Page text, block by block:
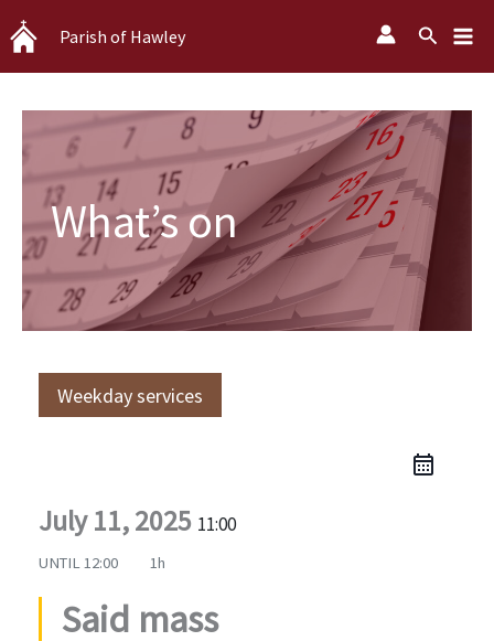
Skip
to
content
Parish of Hawley Search
What’s on
Weekday services
July 11, 2025 11:00
UNTIL 12:00 1h
Said mass